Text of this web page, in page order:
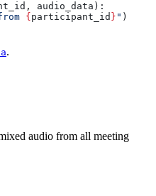
, audio_data ):
{ participant_id } " )
.
audio from all meeting